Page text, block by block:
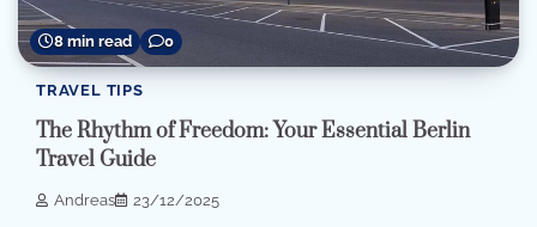
8 min read 0
TRAVEL TIPS
The Rhythm of Freedom: Your Essential Berlin
Travel Guide
Andreas 23/12/2025